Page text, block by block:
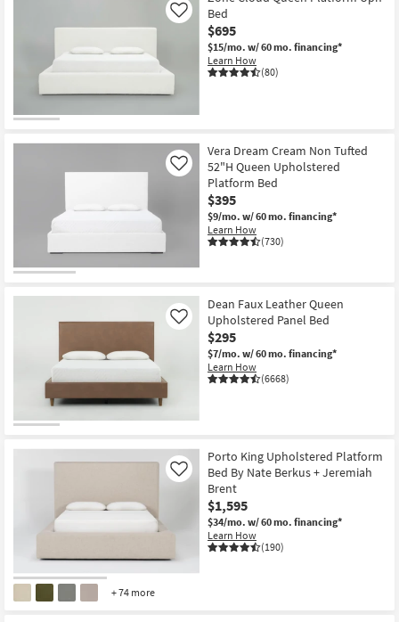
Shop by
Room
Spaces
Catalogs
Bed
$695
$15/mo. w/ 60 mo. financing*
Learn How
(80)
Like
Vera Dream Cream Non Tufted
52"H Queen Upholstered
Platform Bed
$395
$9/mo. w/ 60 mo. financing*
Learn How
(730)
Like
Dean Faux Leather Queen
Upholstered Panel Bed
$295
$7/mo. w/ 60 mo. financing*
Learn How
(6668)
Like
+ 74 more
Porto King Upholstered Platform
Bed By Nate Berkus + Jeremiah
Brent
$1,595
$34/mo. w/ 60 mo. financing*
Learn How
(190)
Like